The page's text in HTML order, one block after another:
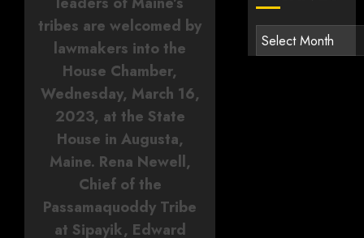
tribes are welcomed by
lawmakers into the
House Chamber,
Wednesday, March 16,
2023, at the State
House in Augusta,
Maine. Rena Newell,
Chief of the
Passamaquoddy Tribe
at Sipayik, Edward
Archives